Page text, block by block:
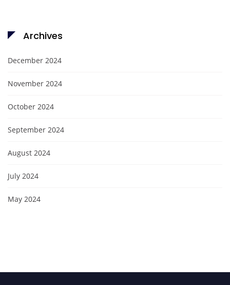
Archives
December 2024
November 2024
October 2024
September 2024
August 2024
July 2024
May 2024